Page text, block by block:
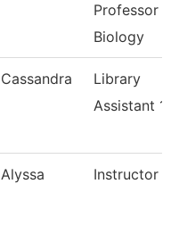
Professor -
Biology
Cassandra
Library
Assistant 1
Alyssa Instructor